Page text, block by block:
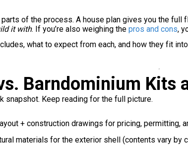
of the process. A house plan gives you the
it with. If you’re also weighing the pros and cons,
what to expect from each, and how they fit
Barndominium Kits
snapshot. Keep reading for the full picture.
+ construction drawings for pricing, permitting,
materials for the exterior shell (contents vary by